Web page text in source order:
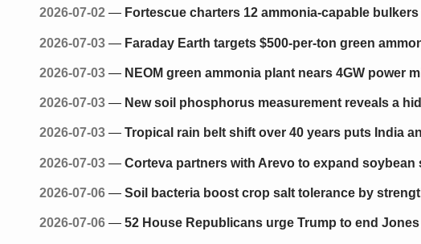
2026-07-02 — Fortescue charters 12 ammonia-capable
2026-07-03 — Faraday Earth targets $500-per-ton green
2026-07-03 — NEOM green ammonia plant nears 4GW power
2026-07-03 — New soil phosphorus measurement reveals a
2026-07-03 — Tropical rain belt shift over 40 years puts India
2026-07-03 — Corteva partners with Arevo to expand
2026-07-06 — Soil bacteria boost crop salt tolerance by
2026-07-06 — 52 House Republicans urge Trump to end